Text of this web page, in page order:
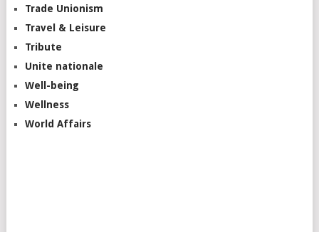
Trade Unionism
Travel & Leisure
Tribute
Unite nationale
Well-being
Wellness
World Affairs